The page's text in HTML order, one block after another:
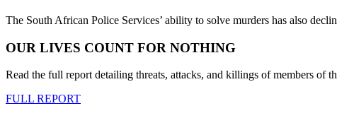
The South African Police Services’ ability to solve murders has also
OUR LIVES COUNT FOR NOTHING
Read the full report detailing threats, attacks, and killings of members
FULL REPORT